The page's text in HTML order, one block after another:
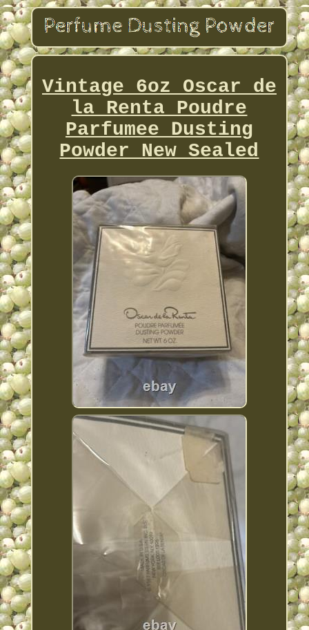
Vintage 6oz Oscar de
la Renta Poudre
Parfumee Dusting
Powder New Sealed